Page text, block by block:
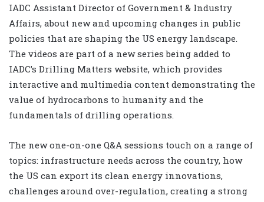
IADC Assistant Director of Government & Industry
Affairs, about new and upcoming changes in public
policies that are shaping the US energy landscape.
The videos are part of a new series being added to
IADC’s Drilling Matters website, which provides
interactive and multimedia content demonstrating the
value of hydrocarbons to humanity and the
fundamentals of drilling operations.
The new one-on-one Q&A sessions touch on a range of
topics: infrastructure needs across the country, how
the US can export its clean energy innovations,
challenges around over-regulation, creating a strong